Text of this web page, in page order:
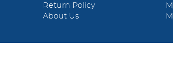
Return Policy
About Us